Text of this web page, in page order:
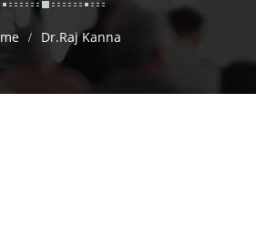
Dr.Raj Kanna